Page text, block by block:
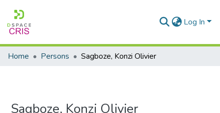
Log In
Home Persons Sagboze, Konzi Olivier
Sagboze, Konzi Olivier